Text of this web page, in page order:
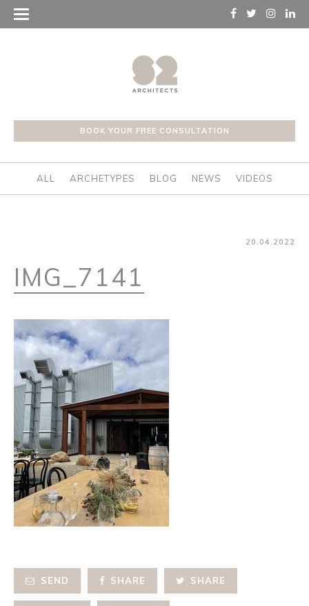
BOOK YOUR FREE CONSULTATION
ALL ARCHETYPES BLOG NEWS VIDEOS
20.04.2022
IMG_7141
SEND SHARE SHARE